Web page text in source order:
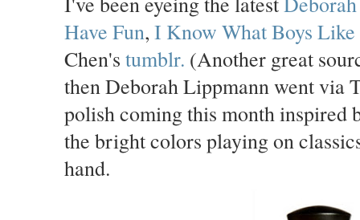
Have Fun, I Know What Boys Like
Chen's tumblr. (Another great
then Deborah Lippmann went via
polish coming this month inspired
the bright colors playing on
hand.